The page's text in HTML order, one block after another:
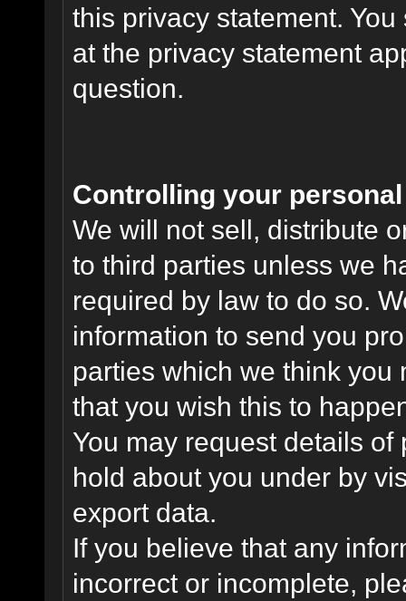
this privacy statement.
at the privacy statement
question.
Controlling your
We will not sell, distribute
to third parties unless we
required by law to do so.
information to send you
parties which we think you
that you wish this to
You may request details
hold about you under by
export data.
If you believe that any
incorrect or incomplete,